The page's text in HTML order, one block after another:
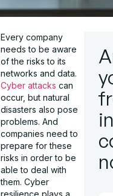
Every company
needs to be aware
of the risks to its
networks and data.
Cyber attacks can
occur, but natural
disasters also pose
problems. And
companies need to
prepare for these
risks in order to be
able to deal with
them. Cyber
resilience plays a